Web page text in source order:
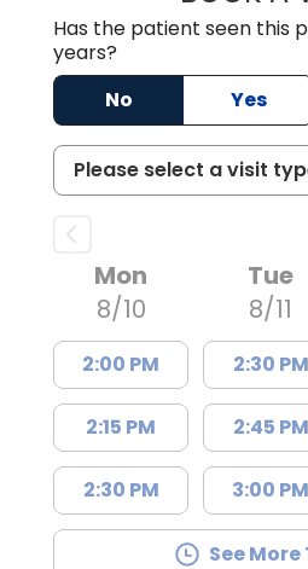
Has the patient seen this
years?
No
Yes
Mon
8/10
2:00 PM
2:15 PM
2:30 PM
Tue
8/11
2:30 PM
2:45 PM
3:00 PM
See